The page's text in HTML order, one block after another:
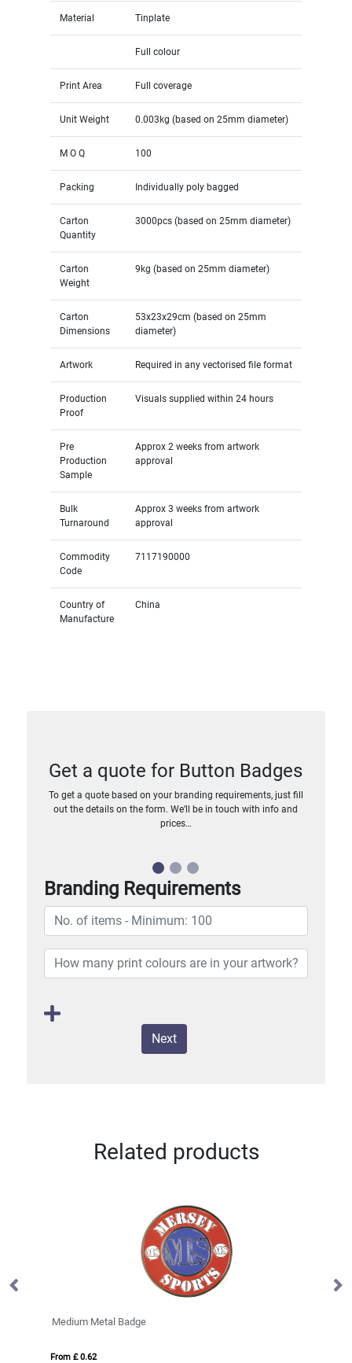
Material Tinplate
Full colour
Print Area Full coverage
Unit Weight 0.003kg (based on 25mm diameter)
M O Q 100
Packing Individually poly bagged
Carton
Quantity
3000pcs (based on 25mm diameter)
Carton
Weight
9kg (based on 25mm diameter)
Carton
Dimensions
53x23x29cm (based on 25mm
diameter)
Artwork Required in any vectorised file format
Production
Proof
Visuals supplied within 24 hours
Pre
Production
Sample
Approx 2 weeks from artwork
approval
Bulk
Turnaround
Approx 3 weeks from artwork
approval
Commodity
Code
7117190000
Country of
Manufacture
China
Get a quote for Button Badges
To get a quote based on your branding requirements, just fill
out the details on the form. We’ll be in touch with info and
prices…
Branding Requirements
Next
Related products
Medium Metal Badge
From £ 0.62